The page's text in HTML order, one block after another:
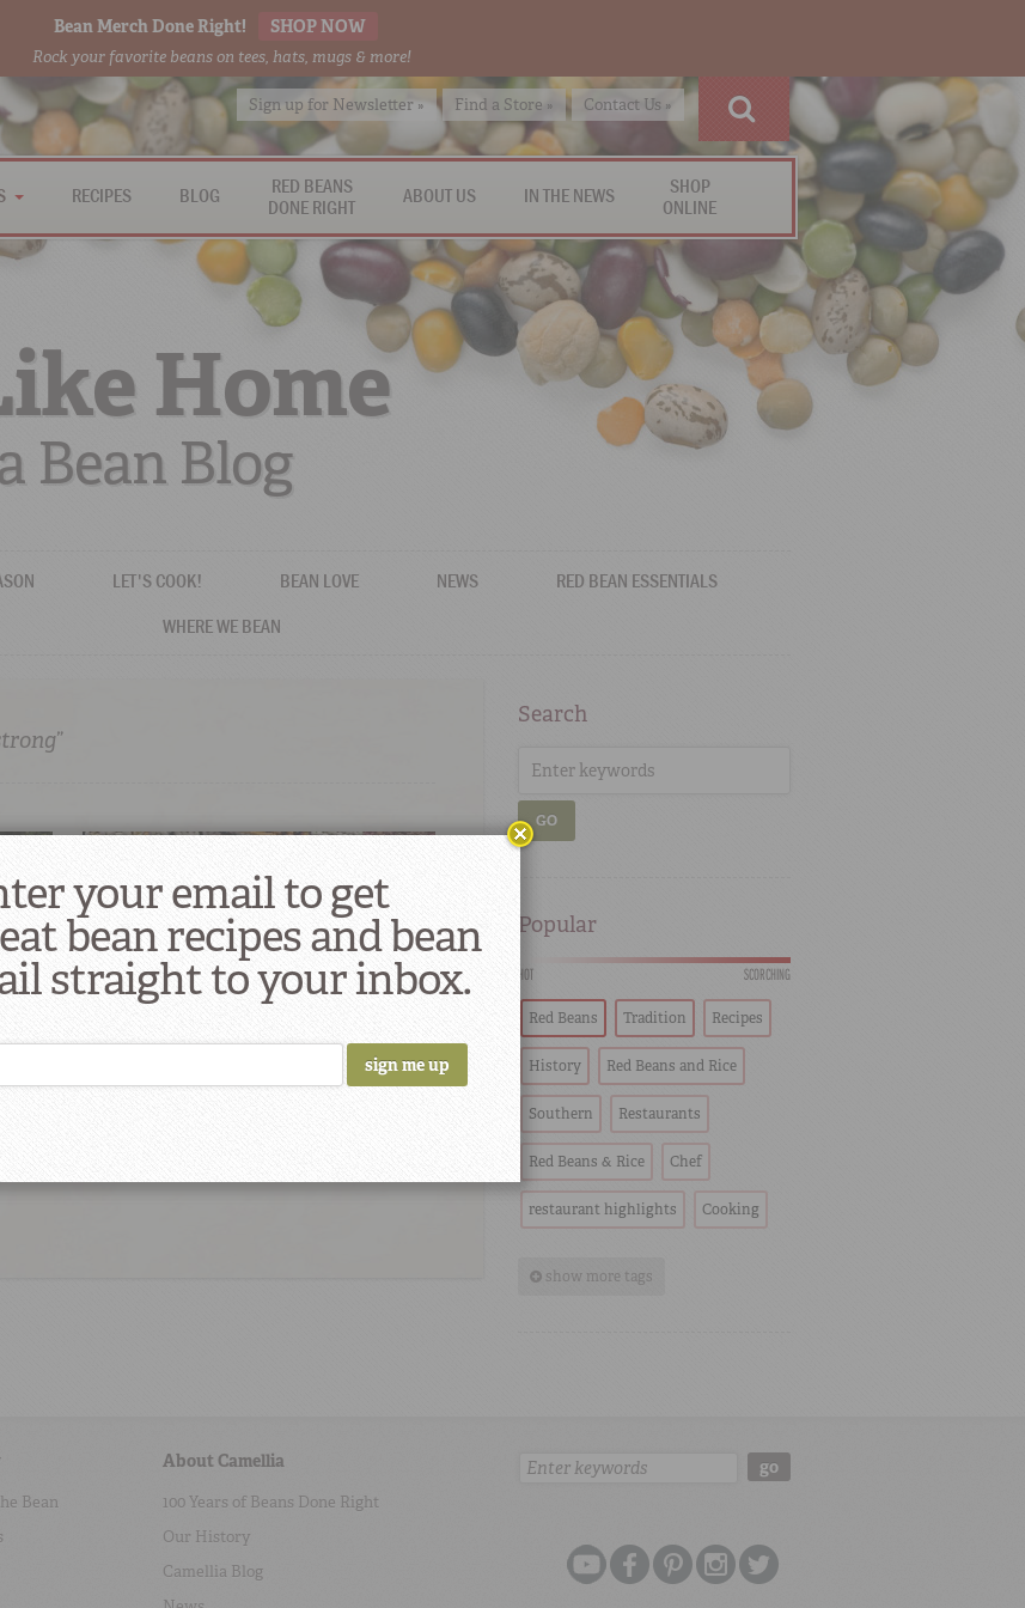
Bean Merch Done Right! SHOP NOW
Rock your favorite beans on tees, hats, mugs & more!
Sign up for Newsletter » Find a Store » Contact Us »
RECIPES BLOG
RED BEANS
DONE RIGHT
ABOUT US IN THE NEWS
SHOP
ONLINE
Home
Bean Blog
LET'S COOK! BEAN LOVE NEWS
RED BEAN ESSENTIALS
WHERE WE BEAN
Louis Armstrong’s Creole Red Beans And
Search
GO
Popular
HOT SCORCHING
Red Beans Tradition Recipes
History Red Beans and Rice
Southern Restaurants
Red Beans & Rice Chef
restaurant highlights Cooking
show more tags
Bean
About Camellia
100 Years of Beans Done Right
Our History
Camellia Blog
Search: go
your email to get
bean recipes and bean
straight to your inbox.